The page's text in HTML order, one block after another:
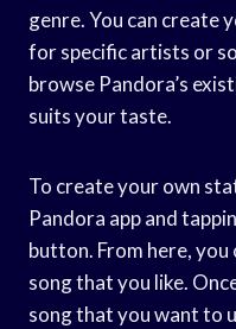
genre. You can create
for specific artists or
browse Pandora’s
suits your taste.
To create your own
Pandora app and
button. From here,
song that you like.
song that you want to